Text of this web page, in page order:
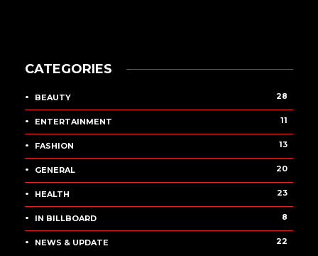
CATEGORIES
BEAUTY 28
ENTERTAINMENT 11
FASHION 13
GENERAL 20
HEALTH 23
IN BILLBOARD 8
NEWS & UPDATE 22